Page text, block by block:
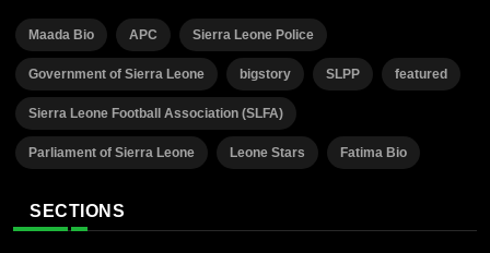
Maada Bio APC Sierra Leone Police
Government of Sierra Leone bigstory SLPP featured
Sierra Leone Football Association (SLFA)
Parliament of Sierra Leone Leone Stars Fatima Bio
SECTIONS